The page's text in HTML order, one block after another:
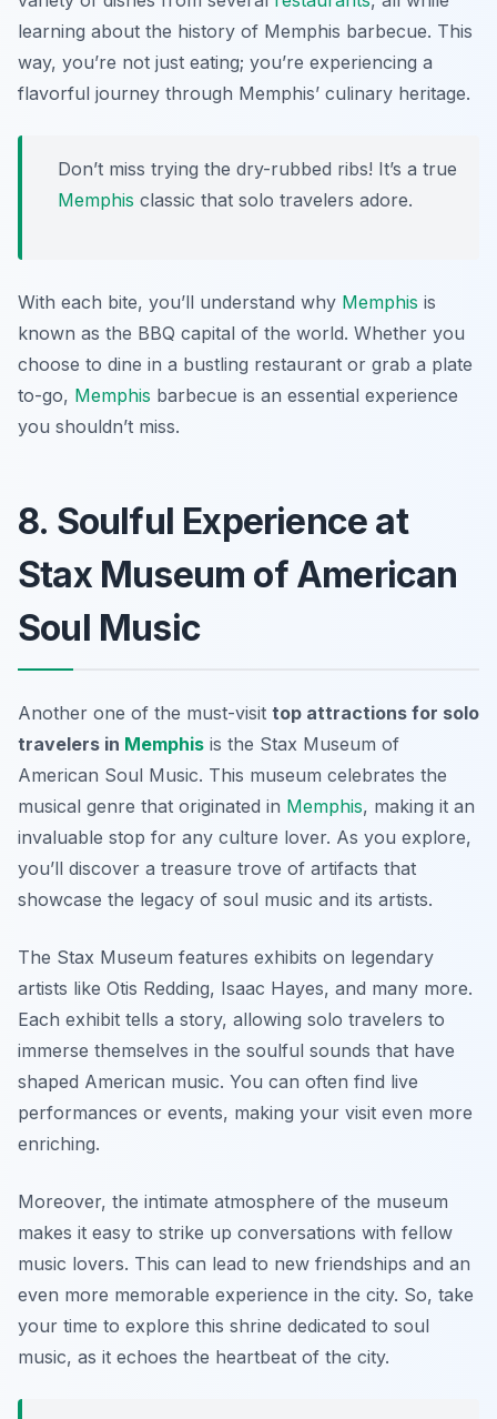
learning about the history of Memphis barbecue. This
way, you’re not just eating; you’re experiencing a
flavorful journey through Memphis’ culinary heritage.
Don’t miss trying the dry-rubbed ribs! It’s a true
Memphis classic that solo travelers adore.
With each bite, you’ll understand why Memphis is
known as the BBQ capital of the world. Whether you
choose to dine in a bustling restaurant or grab a plate
to-go, Memphis barbecue is an essential experience
you shouldn’t miss.
8. Soulful Experience at
Stax Museum of American
Soul Music
Another one of the must-visit top attractions for solo
travelers in Memphis is the Stax Museum of
American Soul Music. This museum celebrates the
musical genre that originated in Memphis, making it an
invaluable stop for any culture lover. As you explore,
you’ll discover a treasure trove of artifacts that
showcase the legacy of soul music and its artists.
The Stax Museum features exhibits on legendary
artists like Otis Redding, Isaac Hayes, and many more.
Each exhibit tells a story, allowing solo travelers to
immerse themselves in the soulful sounds that have
shaped American music. You can often find live
performances or events, making your visit even more
enriching.
Moreover, the intimate atmosphere of the museum
makes it easy to strike up conversations with fellow
music lovers. This can lead to new friendships and an
even more memorable experience in the city. So, take
your time to explore this shrine dedicated to soul
music, as it echoes the heartbeat of the city.